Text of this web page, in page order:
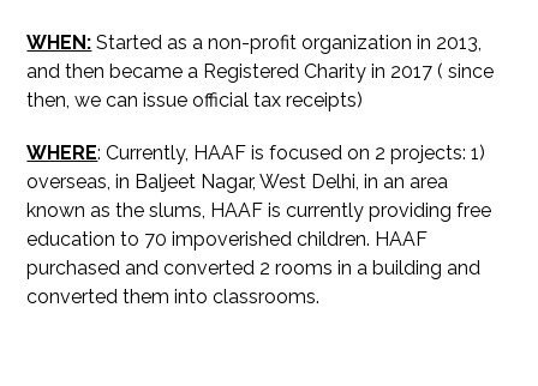
WHEN: Started as a non-profit organization in 2013,
and then became a Registered Charity in 2017 ( since
then, we can issue official tax receipts)
WHERE: Currently, HAAF is focused on 2 projects: 1)
overseas, in Baljeet Nagar, West Delhi, in an area
known as the slums, HAAF is currently providing free
education to 70 impoverished children. HAAF
purchased and converted 2 rooms in a building and
converted them into classrooms.